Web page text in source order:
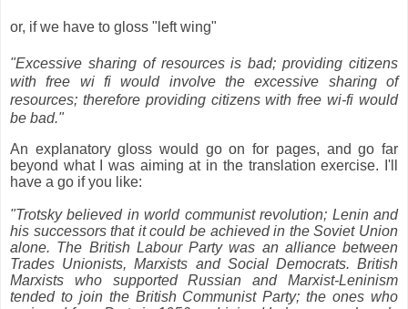
or, if we have to gloss "left wing"
"Excessive sharing of resources is bad; providing citizens
with free wi fi would involve the excessive sharing of
resources; therefore providing citizens with free wi-fi would
be bad."
An explanatory gloss would go on for pages, and go far
beyond what I was aiming at in the translation exercise. I'll
have a go if you like:
"Trotsky believed in world communist revolution; Lenin and
his successors that it could be achieved in the Soviet Union
alone. The British Labour Party was an alliance between
Trades Unionists, Marxists and Social Democrats. British
Marxists who supported Russian and Marxist-Leninism
tended to join the British Communist Party; the ones who